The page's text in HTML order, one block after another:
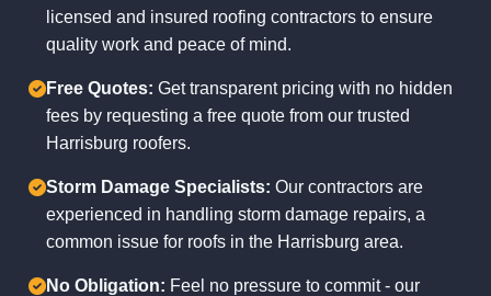
licensed and insured roofing contractors to ensure
quality work and peace of mind.
Free Quotes: Get transparent pricing with no hidden
fees by requesting a free quote from our trusted
Harrisburg roofers.
Storm Damage Specialists: Our contractors are
experienced in handling storm damage repairs, a
common issue for roofs in the Harrisburg area.
No Obligation: Feel no pressure to commit - our